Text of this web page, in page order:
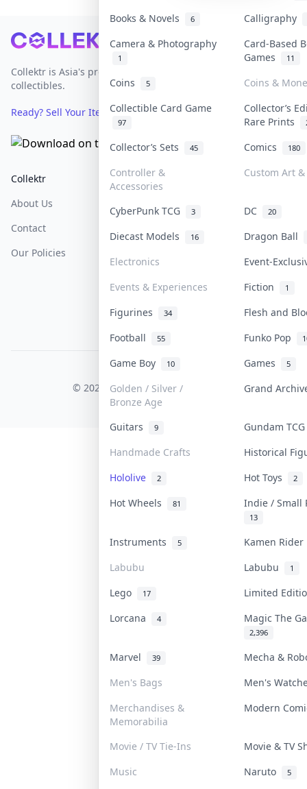
Books & Novels 6
Calligraphy
Camera & Photography
1
Card-Based
Games
11
Coins 5
Coins &
Collectible Card Game
97
Collector’s
Rare Prints
Collector’s Sets 45 Comics 180
Controller &
Accessories
Custom Art
CyberPunk TCG 3 DC 20
Diecast Models 16
Dragon Ball
Electronics
Event-
Events & Experiences
Fiction 1
Figurines 34
Flesh and
Football
55 Funko Pop
Game Boy 10 Games 5
Golden / Silver /
Bronze Age
Grand
Guitars 9
Gundam
Handmade Crafts
Historical
Hololive
2 Hot Toys 2
Hot Wheels 81 Indie / Small
13
Instruments 5
Kamen
Labubu
Labubu 1
Lego 17
Limited
Lorcana
4 Magic The
2,396
Marvel 39
Mecha &
Men's Bags
Men's
Merchandises &
Memorabilia
Modern
Movie / TV Tie-Ins
Movie & TV
Music
Naruto 5
Footer
Collektr is Asia's premier live bidding platform for
collectibles.
Ready? Sell Your Items on Collektr now→
Collektr
About Us
Contact
Our Policies
FAQ
Help & Support
COLLEKTR, INC.
© 2026 Collektr. All rights reserved.